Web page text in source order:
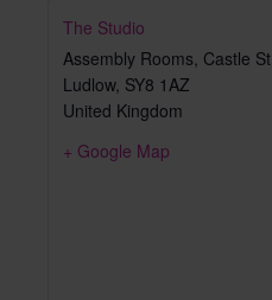
The Studio
Assembly Rooms, Castle St,
Ludlow, SY8 1AZ
United Kingdom
+ Google Map